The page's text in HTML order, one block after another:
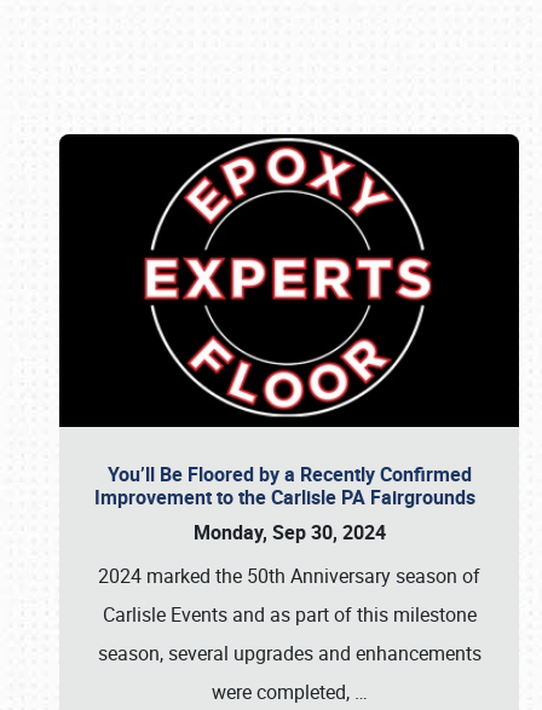
You’ll Be Floored by a Recently Confirmed
Improvement to the Carlisle PA Fairgrounds
Monday, Sep 30, 2024
2024 marked the 50th Anniversary season of
Carlisle Events and as part of this milestone
season, several upgrades and enhancements
were completed, …
Book online or call (800) 216-1876